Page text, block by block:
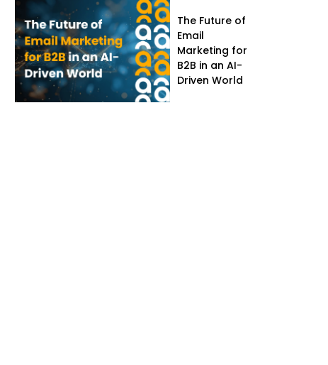
The Future of
Email
Marketing for
B2B in an AI-
Driven World